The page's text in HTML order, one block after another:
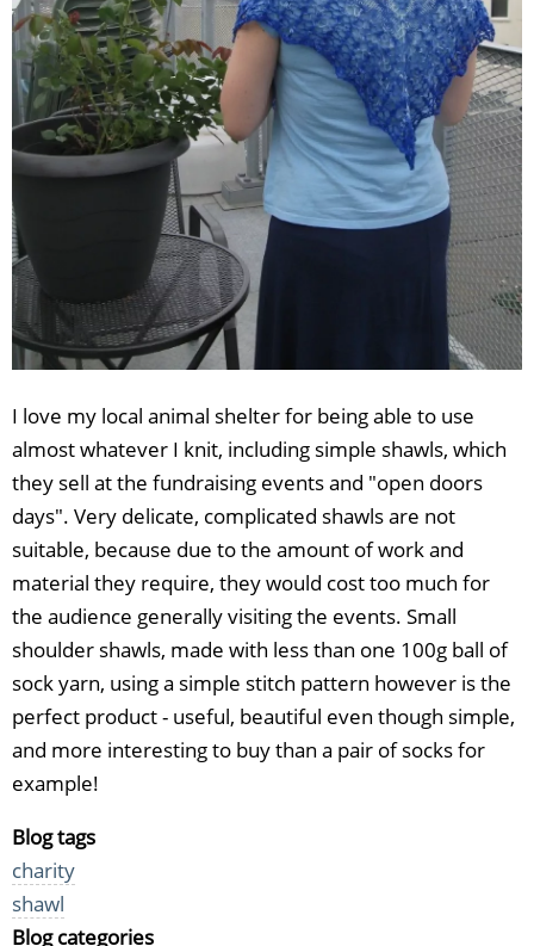
I love my local animal shelter for being able to use
almost whatever I knit, including simple shawls, which
they sell at the fundraising events and "open doors
days". Very delicate, complicated shawls are not
suitable, because due to the amount of work and
material they require, they would cost too much for
the audience generally visiting the events. Small
shoulder shawls, made with less than one 100g ball of
sock yarn, using a simple stitch pattern however is the
perfect product - useful, beautiful even though simple,
and more interesting to buy than a pair of socks for
example!
Blog tags
charity
shawl
Blog categories